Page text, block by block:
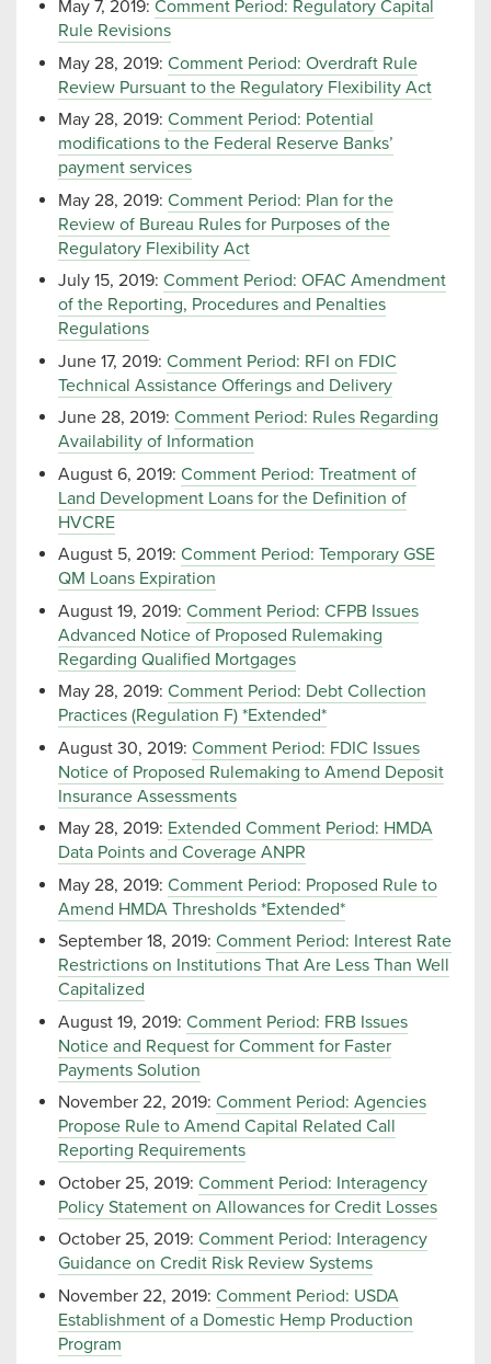
May 7, 2019: Comment Period: Regulatory Capital
Rule Revisions
May 28, 2019: Comment Period: Overdraft Rule
Review Pursuant to the Regulatory Flexibility Act
May 28, 2019: Comment Period: Potential
modifications to the Federal Reserve Banks’
payment services
May 28, 2019: Comment Period: Plan for the
Review of Bureau Rules for Purposes of the
Regulatory Flexibility Act
July 15, 2019: Comment Period: OFAC Amendment
of the Reporting, Procedures and Penalties
Regulations
June 17, 2019: Comment Period: RFI on FDIC
Technical Assistance Offerings and Delivery
June 28, 2019: Comment Period: Rules Regarding
Availability of Information
August 6, 2019: Comment Period: Treatment of
Land Development Loans for the Definition of
HVCRE
August 5, 2019: Comment Period: Temporary GSE
QM Loans Expiration
August 19, 2019: Comment Period: CFPB Issues
Advanced Notice of Proposed Rulemaking
Regarding Qualified Mortgages
May 28, 2019: Comment Period: Debt Collection
Practices (Regulation F) *Extended*
August 30, 2019: Comment Period: FDIC Issues
Notice of Proposed Rulemaking to Amend Deposit
Insurance Assessments
May 28, 2019: Extended Comment Period: HMDA
Data Points and Coverage ANPR
May 28, 2019: Comment Period: Proposed Rule to
Amend HMDA Thresholds *Extended*
September 18, 2019: Comment Period: Interest Rate
Restrictions on Institutions That Are Less Than Well
Capitalized
August 19, 2019: Comment Period: FRB Issues
Notice and Request for Comment for Faster
Payments Solution
November 22, 2019: Comment Period: Agencies
Propose Rule to Amend Capital Related Call
Reporting Requirements
October 25, 2019: Comment Period: Interagency
Policy Statement on Allowances for Credit Losses
October 25, 2019: Comment Period: Interagency
Guidance on Credit Risk Review Systems
November 22, 2019: Comment Period: USDA
Establishment of a Domestic Hemp Production
Program